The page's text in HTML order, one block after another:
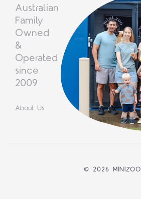
Australian
Family
Owned
&
Operated
since
2009
About Us
© 2026 MINIZOO